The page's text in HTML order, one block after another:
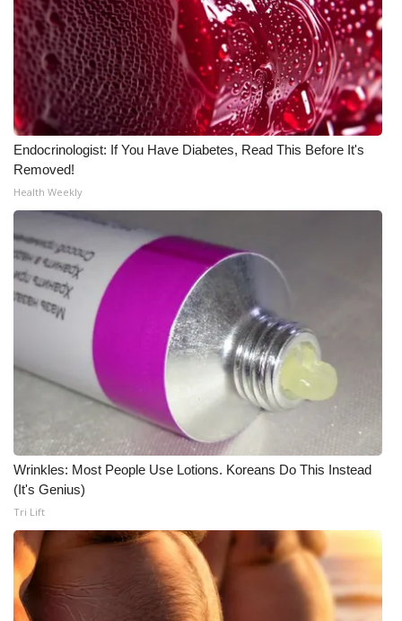
Endocrinologist: If You Have Diabetes, Read This Before It's
Removed!
Health Weekly
Wrinkles: Most People Use Lotions. Koreans Do This Instead
(It's Genius)
Tri Lift